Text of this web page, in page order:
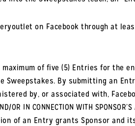
on Facebook through at
of five (5) Entries for the
By submitting an
by, or associated with,
OR IN CONNECTION WITH
of an Entry grants Sponsor